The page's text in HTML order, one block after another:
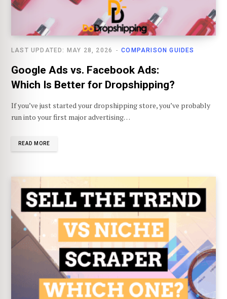
COMPARISON GUIDES
LAST UPDATED: MAY 28, 2026
Google Ads vs. Facebook Ads:
Which Is Better for Dropshipping?
If you’ve just started your dropshipping store, you’ve probably
run into your first major advertising…
READ MORE